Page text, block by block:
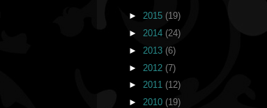
► 2015 (19)
► 2014 (24)
► 2013 (6)
► 2012 (7)
► 2011 (12)
► 2010 (19)